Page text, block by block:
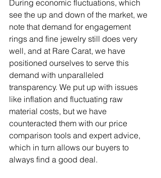
During economic fluctuations, which
see the up and down of the market, we
note that demand for engagement
rings and fine jewelry still does very
well, and at Rare Carat, we have
positioned ourselves to serve this
demand with unparalleled
transparency. We put up with issues
like inflation and fluctuating raw
material costs, but we have
counteracted them with our price
comparison tools and expert advice,
which in turn allows our buyers to
always find a good deal.